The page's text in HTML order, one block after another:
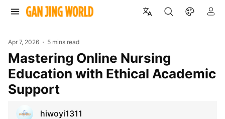
Apr 7, 2026 5 mins read
Mastering Online Nursing
Education with Ethical Academic
Support
hiwoyi1311